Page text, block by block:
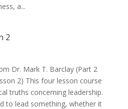
a...
2
Dr. Mark T. Barclay (Part 2
2) This four lesson course
truths concerning leadership.
to lead something, whether it